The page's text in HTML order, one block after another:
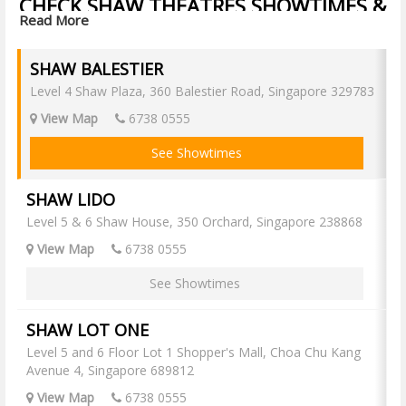
CHECK SHAW THEATRES SHOWTIMES &
BUY SHAW THEATRES TICKETS ONLINE
online, check movie showtimes and book your Shaw movie tickets
online now with Popcorn!
Shaw Balestier
Shaw JCube
Shaw Lido IMAX
Shaw Waterway Point
Shaw Waterway Point IMAX
Read More
SHAW BALESTIER
Level 4 Shaw Plaza, 360 Balestier Road, Singapore 329783
View Map
6738 0555
See Showtimes
SHAW LIDO
Level 5 & 6 Shaw House, 350 Orchard, Singapore 238868
View Map
6738 0555
See Showtimes
SHAW LOT ONE
Level 5 and 6 Floor Lot 1 Shopper's Mall, Choa Chu Kang
Avenue 4, Singapore 689812
View Map
6738 0555